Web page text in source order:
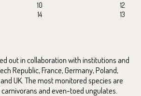
10
12
14
13
out in collaboration with institutions and
Republic, France, Germany, Poland,
UK. The most monitored species are
and even-toed ungulates.